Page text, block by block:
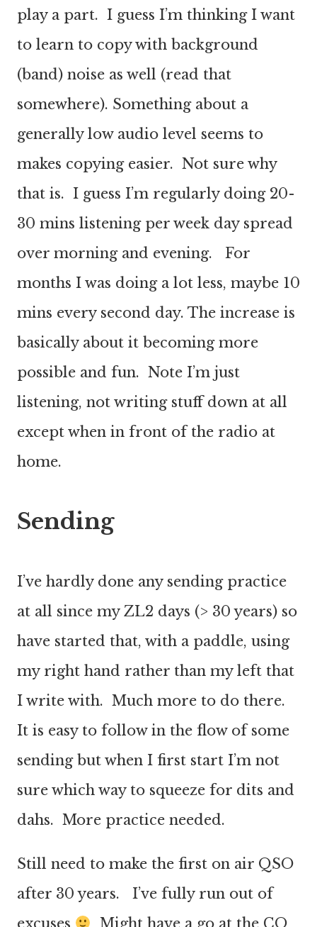
play a part. I guess I’m thinking I want
to learn to copy with background
(band) noise as well (read that
somewhere). Something about a
generally low audio level seems to
makes copying easier. Not sure why
that is. I guess I’m regularly doing 20-
30 mins listening per week day spread
over morning and evening. For
months I was doing a lot less, maybe 10
mins every second day. The increase is
basically about it becoming more
possible and fun. Note I’m just
listening, not writing stuff down at all
except when in front of the radio at
home.
Sending
I’ve hardly done any sending practice
at all since my ZL2 days (> 30 years) so
have started that, with a paddle, using
my right hand rather than my left that
I write with. Much more to do there.
It is easy to follow in the flow of some
sending but when I first start I’m not
sure which way to squeeze for dits and
dahs. More practice needed.
Still need to make the first on air QSO
after 30 years. I’ve fully run out of